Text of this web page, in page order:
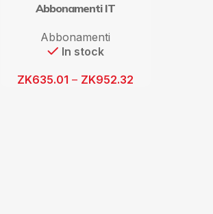
Abbonamenti IT
Abbonamenti
In stock
ZK635.01 – ZK952.32